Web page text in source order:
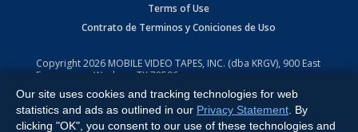
Terms of Use
Contrato de Terminos y Coniciones de Uso
Copyright2026 MOBILE VIDEO TAPES, INC. (dba KRGV), 900 East
Expressway, Weslaco, TX 78596.
All Rights Reserved. Powered by:Ruby Shore Software
Our site uses cookies and tracking technologies for web
statistics and ads as outlined in our Privacy Statement . By
clicking "OK", you consent to our use of these technologies and